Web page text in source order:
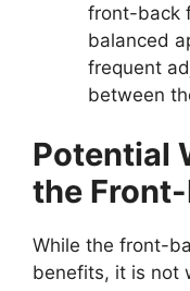
front-back
balanced
frequent
between
Potential
the
While the front-
benefits, it is not